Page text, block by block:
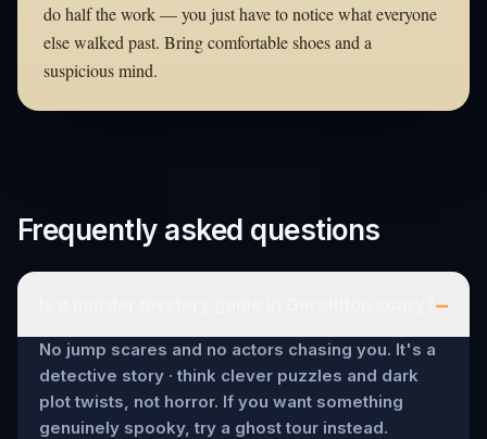
do half the work — you just have to notice what everyone
else walked past. Bring comfortable shoes and a
suspicious mind.
Frequently asked questions
–
No jump scares and no actors chasing you. It's a
detective story · think clever puzzles and dark
plot twists, not horror. If you want something
genuinely spooky, try a ghost tour instead.